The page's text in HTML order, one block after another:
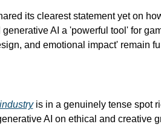
its clearest statement yet on
AI a 'powerful tool' for
and emotional impact' remain
is in a genuinely tense spot
AI on ethical and creative